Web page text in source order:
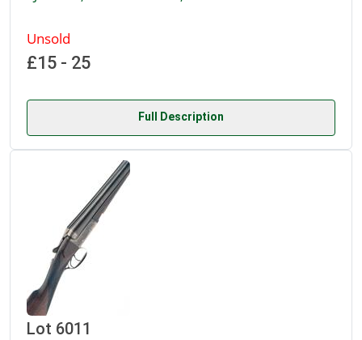
Unsold
£15 - 25
Full Description
Lot 6011